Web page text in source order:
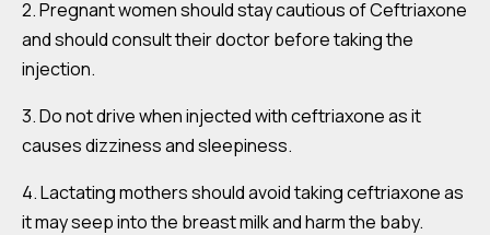
2. Pregnant women should stay cautious of Ceftriaxone
and should consult their doctor before taking the
injection.
3. Do not drive when injected with ceftriaxone as it
causes dizziness and sleepiness.
4. Lactating mothers should avoid taking ceftriaxone as
it may seep into the breast milk and harm the baby.